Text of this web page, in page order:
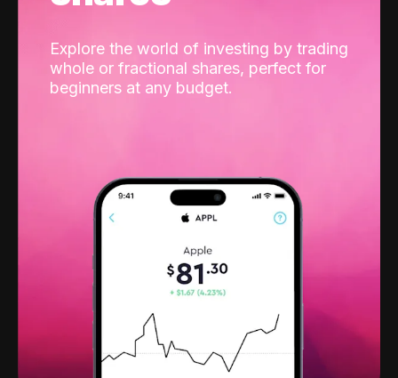
Explore the world of investing by trading
whole or fractional shares, perfect for
beginners at any budget.